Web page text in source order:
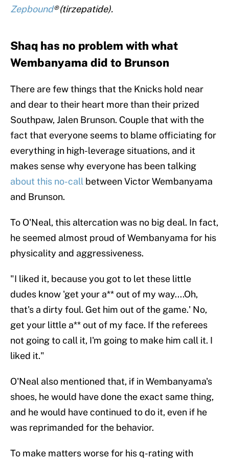
Zepbound® (tirzepatide).
Shaq has no problem with what
Wembanyama did to Brunson
There are few things that the Knicks hold near
and dear to their heart more than their prized
Southpaw, Jalen Brunson. Couple that with the
fact that everyone seems to blame officiating for
everything in high-leverage situations, and it
makes sense why everyone has been talking
about this no-call between Victor Wembanyama
and Brunson.
To O'Neal, this altercation was no big deal. In fact,
he seemed almost proud of Wembanyama for his
physicality and aggressiveness.
"I liked it, because you got to let these little
dudes know 'get your a** out of my way....Oh,
that's a dirty foul. Get him out of the game.' No,
get your little a** out of my face. If the referees
not going to call it, I'm going to make him call it. I
liked it."
O'Neal also mentioned that, if in Wembanyama's
shoes, he would have done the exact same thing,
and he would have continued to do it, even if he
was reprimanded for the behavior.
To make matters worse for his q-rating with